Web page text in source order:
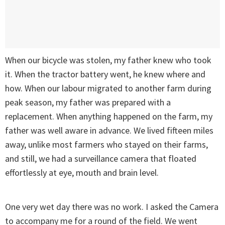
When our bicycle was stolen, my father knew who took
it. When the tractor battery went, he knew where and
how. When our labour migrated to another farm during
peak season, my father was prepared with a
replacement. When anything happened on the farm, my
father was well aware in advance. We lived fifteen miles
away, unlike most farmers who stayed on their farms,
and still, we had a surveillance camera that floated
effortlessly at eye, mouth and brain level.
One very wet day there was no work. I asked the Camera
to accompany me for a round of the field. We went